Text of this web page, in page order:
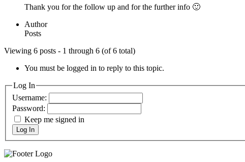
Thank you for the follow up and for the further info 🙂
Author
Posts
Viewing 6 posts - 1 through 6 (of 6 total)
You must be logged in to reply to this topic.
Log In
Username:
Password:
Keep me signed in
Log In